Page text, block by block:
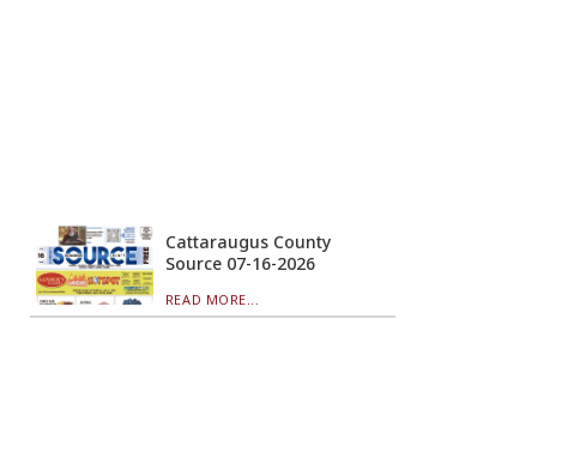
Cattaraugus County
Source 07-16-2026
READ MORE...